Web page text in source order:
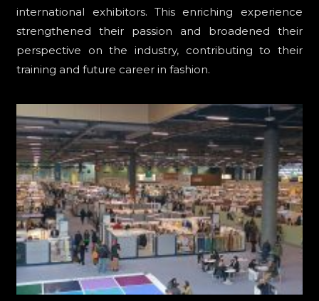
international exhibitors. This enriching experience
strengthened their passion and broadened their
perspective on the industry, contributing to their
training and future career in fashion.